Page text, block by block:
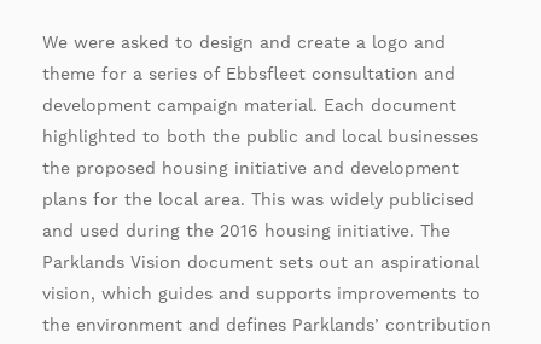
We were asked to design and create a logo and
theme for a series of Ebbsfleet consultation and
development campaign material. Each document
highlighted to both the public and local businesses
the proposed housing initiative and development
plans for the local area. This was widely publicised
and used during the 2016 housing initiative. The
Parklands Vision document sets out an aspirational
vision, which guides and supports improvements to
the environment and defines Parklands’ contribution